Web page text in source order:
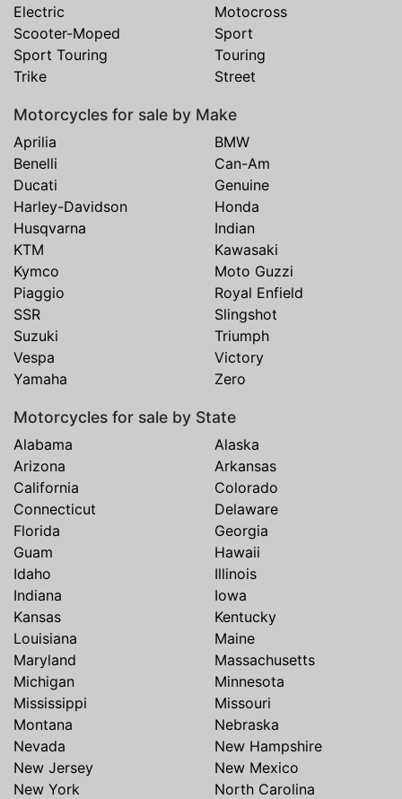
Electric
Motocross
Scooter-Moped
Sport
Sport Touring
Touring
Trike
Street
Motorcycles for sale by Make
Aprilia
BMW
Benelli
Can-Am
Ducati
Genuine
Harley-Davidson
Honda
Husqvarna
Indian
KTM
Kawasaki
Kymco
Moto Guzzi
Piaggio
Royal Enfield
SSR
Slingshot
Suzuki
Triumph
Vespa
Victory
Yamaha
Zero
Motorcycles for sale by State
Alabama
Alaska
Arizona
Arkansas
California
Colorado
Connecticut
Delaware
Florida
Georgia
Guam
Hawaii
Idaho
Illinois
Indiana
Iowa
Kansas
Kentucky
Louisiana
Maine
Maryland
Massachusetts
Michigan
Minnesota
Mississippi
Missouri
Montana
Nebraska
Nevada
New Hampshire
New Jersey
New Mexico
New York
North Carolina